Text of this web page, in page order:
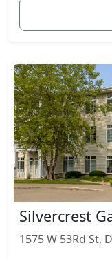
Silvercrest
1575 W 53Rd St,